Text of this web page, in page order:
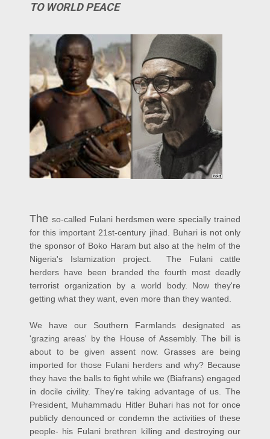
TO WORLD PEACE
The so-called Fulani herdsmen were specially trained
for this important 21st-century jihad. Buhari is not only
the sponsor of Boko Haram but also at the helm of the
Nigeria's Islamization project. The Fulani cattle
herders have been branded the fourth most deadly
terrorist organization by a world body. Now they're
getting what they want, even more than they wanted.
We have our Southern Farmlands designated as
'grazing areas' by the House of Assembly. The bill is
about to be given assent now. Grasses are being
imported for those Fulani herders and why? Because
they have the balls to fight while we (Biafrans) engaged
in docile civility. They're taking advantage of us. The
President, Muhammadu Hitler Buhari has not for once
publicly denounced or condemn the activities of these
people- his Fulani brethren killing and destroying our